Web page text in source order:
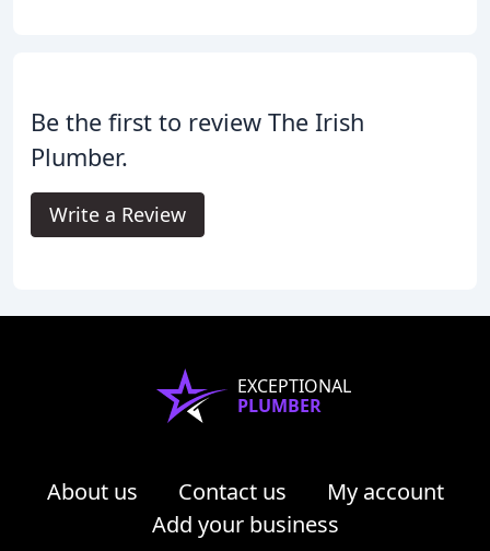
Be the first to review The Irish
Plumber.
Write a Review
EXCEPTIONAL
PLUMBER
About us Contact us
My account
Add your business